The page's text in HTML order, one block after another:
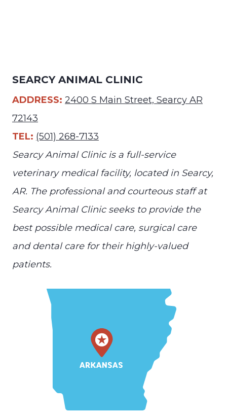
SEARCY ANIMAL CLINIC
ADDRESS: 2400 S Main Street, Searcy AR
72143
TEL: (501) 268-7133
Searcy Animal Clinic is a full-service
veterinary medical facility, located in Searcy,
AR. The professional and courteous staff at
Searcy Animal Clinic seeks to provide the
best possible medical care, surgical care
and dental care for their highly-valued
patients.